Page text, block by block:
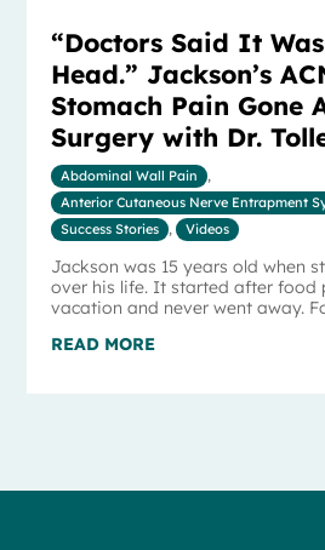
“Doctors Said It
Head.” Jackson’s
Stomach Pain Gone
Surgery with Dr.
Abdominal Wall Pain
,
Anterior Cutaneous Nerve Entrapment
Success Stories
, Videos
Jackson was 15 years old when
over his life. It started after food
vacation and never went away.
READ MORE